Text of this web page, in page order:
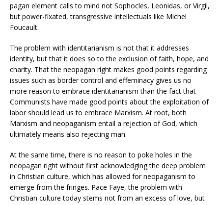
pagan element calls to mind not Sophocles, Leonidas, or Virgil,
but power-fixated, transgressive intellectuals like Michel
Foucault.
The problem with identitarianism is not that it addresses
identity, but that it does so to the exclusion of faith, hope, and
charity. That the neopagan right makes good points regarding
issues such as border control and effeminacy gives us no
more reason to embrace identitarianism than the fact that
Communists have made good points about the exploitation of
labor should lead us to embrace Marxism. At root, both
Marxism and neopaganism entail a rejection of God, which
ultimately means also rejecting man.
At the same time, there is no reason to poke holes in the
neopagan right without first acknowledging the deep problem
in Christian culture, which has allowed for neopaganism to
emerge from the fringes. Pace Faye, the problem with
Christian culture today stems not from an excess of love, but